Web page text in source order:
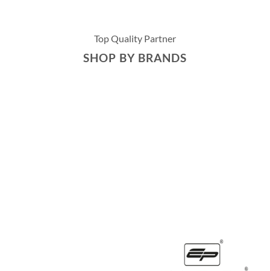
Top Quality Partner
SHOP BY BRANDS